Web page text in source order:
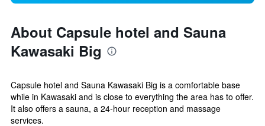
About Capsule hotel and Sauna
Kawasaki Big
Capsule hotel and Sauna Kawasaki Big is a comfortable base
while in Kawasaki and is close to everything the area has to offer.
It also offers a sauna, a 24-hour reception and massage
services.